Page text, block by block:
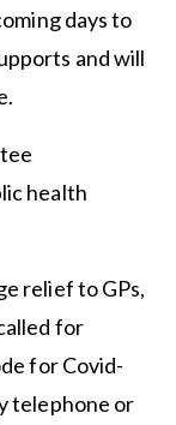
days to
and will
health
relief to GPs,
for
for Covid-
telephone or